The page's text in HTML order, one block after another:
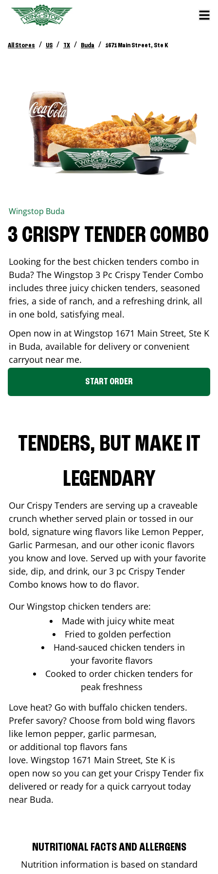
All Stores / US / TX / Buda / 1671 Main Street, Ste K
Wingstop Buda
3 CRISPY TENDER COMBO
Looking for the best chicken tenders combo in
Buda? The Wingstop 3 Pc Crispy Tender Combo
includes three juicy chicken tenders, seasoned
fries, a side of ranch, and a refreshing drink, all
in one bold, satisfying meal.
Open now in at Wingstop 1671 Main Street, Ste K
in Buda, available for delivery or convenient
carryout near me.
START ORDER
TENDERS, BUT MAKE IT
LEGENDARY
Our Crispy Tenders are serving up a craveable
crunch whether served plain or tossed in our
bold, signature wing flavors like Lemon Pepper,
Garlic Parmesan, and our other iconic flavors
you know and love. Served up with your favorite
side, dip, and drink, our 3 pc Crispy Tender
Combo knows how to do flavor.
Our Wingstop chicken tenders are:
Made with juicy white meat
Fried to golden perfection
Hand-sauced chicken tenders in
your favorite flavors
Cooked to order chicken tenders for
peak freshness
Love heat? Go with buffalo chicken tenders.
Prefer savory? Choose from bold wing flavors
like lemon pepper, garlic parmesan,
or additional top flavors fans
love. Wingstop 1671 Main Street, Ste K is
open now so you can get your Crispy Tender fix
delivered or ready for a quick carryout today
near Buda.
NUTRITIONAL FACTS AND ALLERGENS
Nutrition information is based on standard